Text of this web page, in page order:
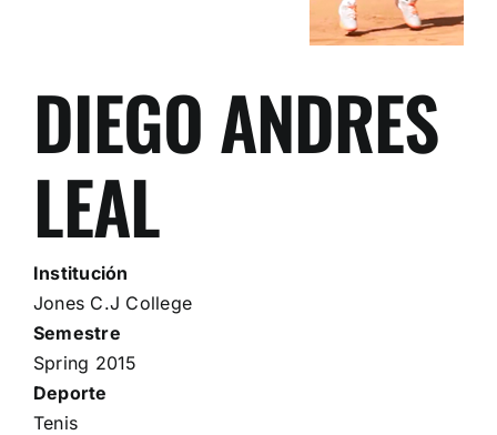
DIEGO ANDRES
LEAL
Institución
Jones C.J College
Semestre
Spring 2015
Deporte
Tenis